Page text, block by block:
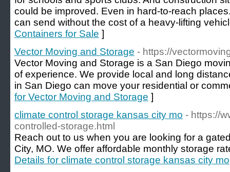
could be improved. Even in hard-to-reach
can send without the cost of a heavy-lifting
Containers for Sale ]
Vector Moving and Storage - https://
Vector Moving and Storage is a San Diego
of experience. We provide local and long
in San Diego can move your residential or
for Vector Moving and Storage ]
climate control storage kansas city mo - https://
controlled-storage.html
Reach out to us when you are looking for a
City, MO. We offer affordable monthly storage
Details for climate control storage kansas city mo